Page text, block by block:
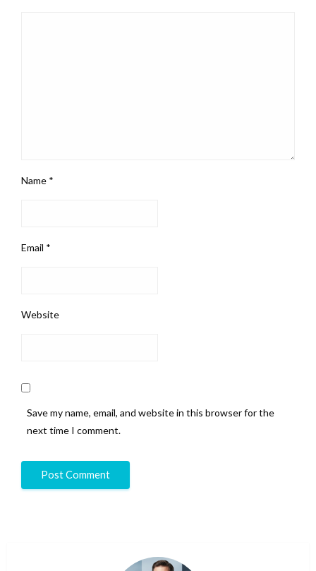
Name *
Email *
Website
Save my name, email, and website in this browser for the
next time I comment.